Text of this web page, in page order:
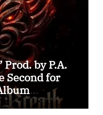
Prod. by P.A.
Second for